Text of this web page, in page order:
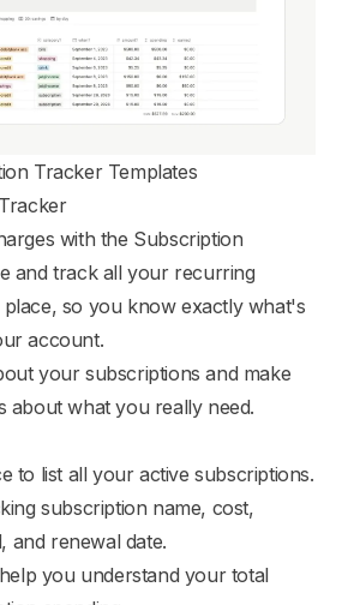
Tracker Templates
with the Subscription
and track all your recurring
so you know exactly what's
account.
your subscriptions and make
about what you really need.
to list all your active subscriptions.
subscription name, cost,
and renewal date.
you understand your total